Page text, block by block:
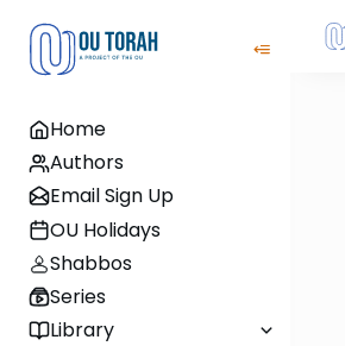
Home
Authors
Email Sign Up
OU Holidays
Shabbos
Series
Library